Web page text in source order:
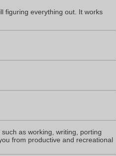
figuring everything out. It works
as working, writing, porting
from productive and recreational